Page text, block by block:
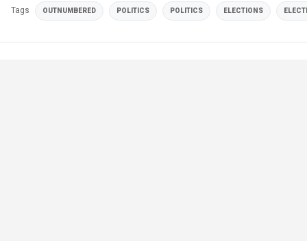
Tags OUTNUMBERED POLITICS POLITICS ELECTIONS